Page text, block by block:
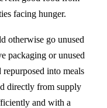
facing hunger.
otherwise go unused
packaging or unused
into meals
directly from supply
and with a